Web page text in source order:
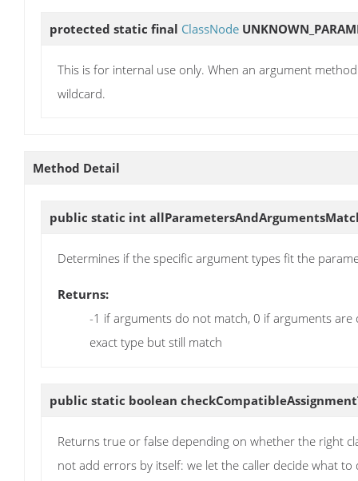
protected static final ClassNode
This is for internal use only. When an argument
wildcard.
Method Detail
public static int
Determines if the specific argument types fit the
Returns:
-1 if arguments do not match, 0 if arguments
exact type but still match
public static boolean
Returns true or false depending on whether the right
not add errors by itself: we let the caller decide what